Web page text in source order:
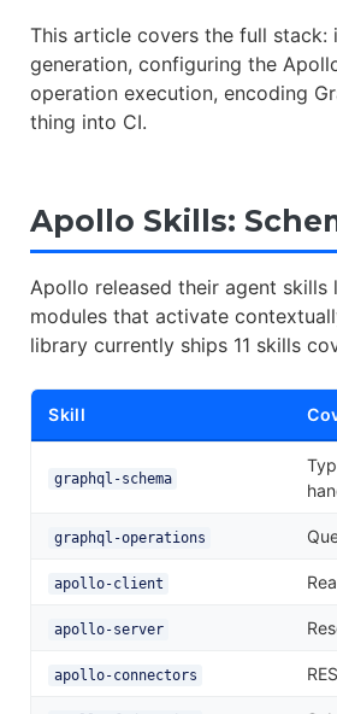
This article covers the full
generation, configuring the
operation execution, encoding
thing into CI.
Apollo Skills:
Apollo released their agent
modules that activate
library currently ships 11 skills
Skill
graphql-schema
graphql-operations
apollo-client
apollo-server
apollo-connectors